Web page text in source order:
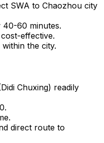
SWA to Chaozhou city
60 minutes.
effective.
the city.
Chuxing) readily
direct route to